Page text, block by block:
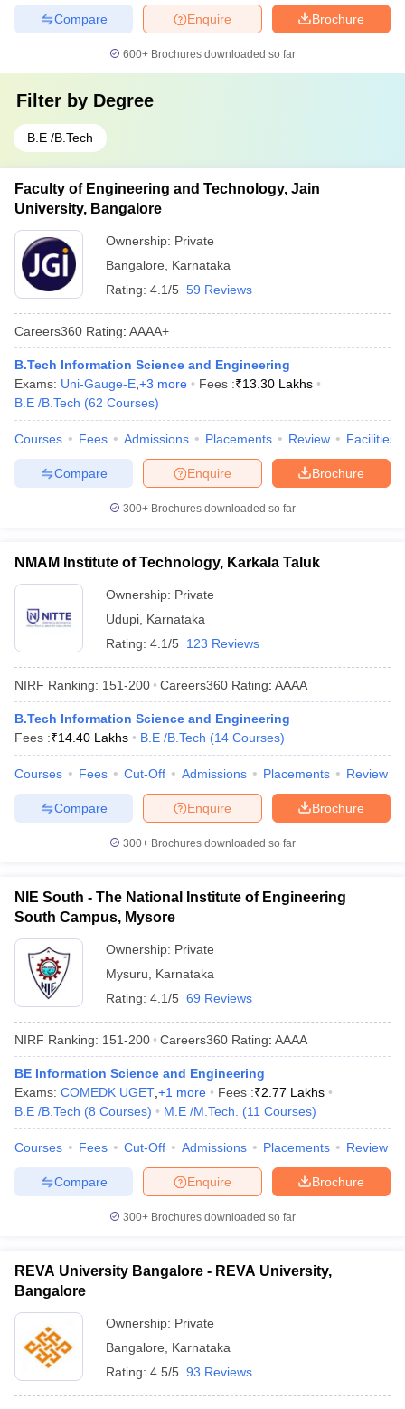
Brochure
Enquire
Compare
600+ Brochures downloaded so far
Filter by Degree
B.E /B.Tech
Faculty of Engineering and Technology, Jain
University, Bangalore
Ownership: Private
Bangalore
Karnataka
Rating: 4.1/5 59 Reviews
Careers360 Rating: AAAA+
B.Tech Information Science and Engineering
Exams: Uni-Gauge-E +3 more Fees :₹13.30 Lakhs
B.E /B.Tech (62 Courses)
Courses Fees Admissions Placements Review Facilities
Brochure
Enquire
Compare
300+ Brochures downloaded so far
NMAM Institute of Technology, Karkala Taluk
Ownership: Private
Udupi Karnataka
Rating: 4.1/5 123 Reviews
NIRF Ranking: 151-200 Careers360 Rating: AAAA
B.Tech Information Science and Engineering
Fees :₹14.40 Lakhs B.E /B.Tech (14 Courses)
Courses Fees Cut-Off Admissions Placements Review
Brochure
Enquire
Compare
300+ Brochures downloaded so far
NIE South - The National Institute of Engineering
South Campus, Mysore
Ownership: Private
Mysuru
Karnataka
Rating: 4.1/5 69 Reviews
NIRF Ranking: 151-200 Careers360 Rating: AAAA
BE Information Science and Engineering
Exams: COMEDK UGET +1 more Fees :₹2.77 Lakhs
B.E /B.Tech (8 Courses) M.E /M.Tech. (11 Courses)
Courses Fees Cut-Off Admissions Placements Review
Brochure
Enquire
Compare
300+ Brochures downloaded so far
REVA University Bangalore - REVA University,
Bangalore
Ownership: Private
Bangalore
Karnataka
Rating: 4.5/5 93 Reviews